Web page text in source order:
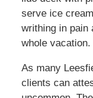
serve ice
writhing in pain
whole vacation.
As many
clients can